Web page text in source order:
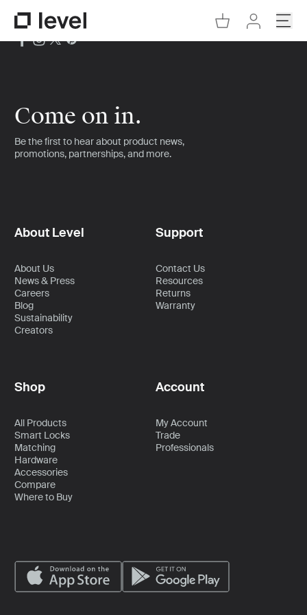
Go to Level Homepage
Come on in.
Be the first to hear about product news,
promotions, partnerships, and more.
About Level
About Us
News & Press
Careers
Blog
Sustainability
Creators
Support
Contact Us
Resources
Returns
Warranty
Shop
All Products
Smart Locks
Matching
Hardware
Accessories
Compare
Where to Buy
Account
My Account
Trade
Professionals